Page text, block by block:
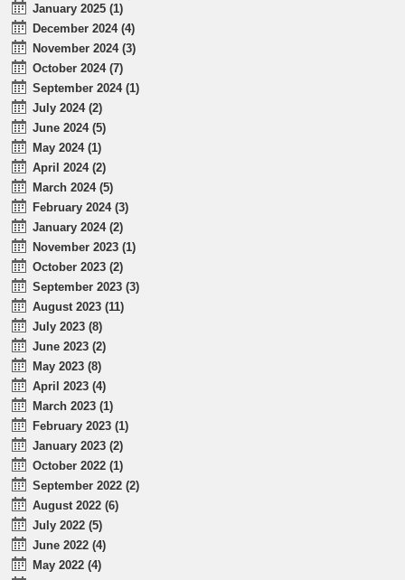
January 2025 (1)
December 2024 (4)
November 2024 (3)
October 2024 (7)
September 2024 (1)
July 2024 (2)
June 2024 (5)
May 2024 (1)
April 2024 (2)
March 2024 (5)
February 2024 (3)
January 2024 (2)
November 2023 (1)
October 2023 (2)
September 2023 (3)
August 2023 (11)
July 2023 (8)
June 2023 (2)
May 2023 (8)
April 2023 (4)
March 2023 (1)
February 2023 (1)
January 2023 (2)
October 2022 (1)
September 2022 (2)
August 2022 (6)
July 2022 (5)
June 2022 (4)
May 2022 (4)